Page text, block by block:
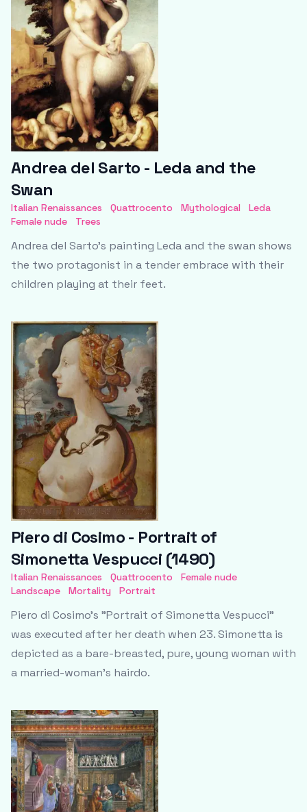
Andrea del Sarto - Leda and the
Swan
Italian Renaissances Quattrocento Mythological
Leda
Female nude
Trees
Andrea del Sarto's painting Leda and the swan shows
the two protagonist in a tender embrace with their
children playing at their feet.
Piero di Cosimo - Portrait of
Simonetta Vespucci (1490)
Italian Renaissances Quattrocento
Female nude
Landscape
Mortality Portrait
Piero di Cosimo's "Portrait of Simonetta Vespucci"
was executed after her death when 23. Simonetta is
depicted as a bare-breasted, pure, young woman with
a married-woman’s hairdo.